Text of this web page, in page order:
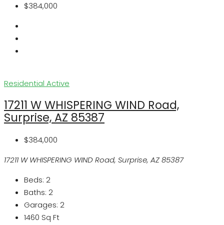
$384,000
Residential Active
17211 W WHISPERING WIND Road,
Surprise, AZ 85387
$384,000
17211 W WHISPERING WIND Road, Surprise, AZ 85387
Beds: 2
Baths: 2
Garages: 2
1460 Sq Ft